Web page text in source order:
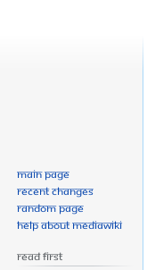
Main page
Recent changes
Random page
Help about MediaWiki
Read First